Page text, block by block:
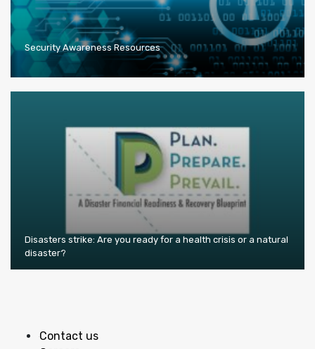
Security Awareness Resources
Disasters strike: Are you ready for a health crisis or a natural
disaster?
Contact us